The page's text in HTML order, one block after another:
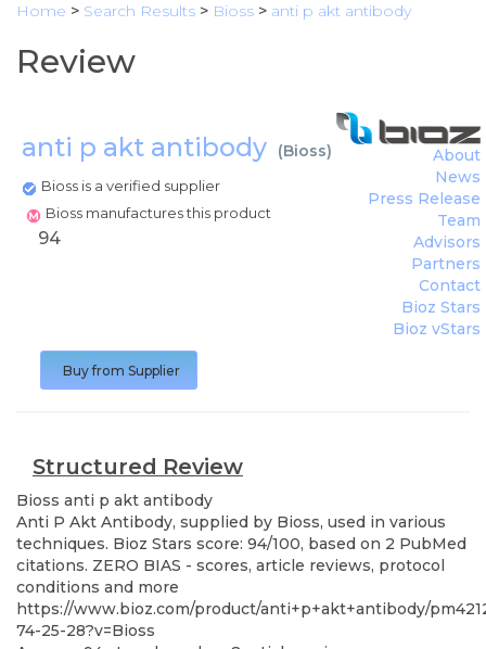
Home > Search Results > Bioss > anti p akt antibody
Review
anti p akt antibody (Bioss)
Bioss is a verified supplier
Bioss manufactures this product
About
News
Press Release
Team
Advisors
Partners
Contact
Bioz Stars
Bioz vStars
94
Buy from Supplier
Structured Review
Bioss anti p akt antibody
Anti P Akt Antibody, supplied by Bioss, used in various
techniques. Bioz Stars score: 94/100, based on 2 PubMed
citations. ZERO BIAS - scores, article reviews, protocol
conditions and more
https://www.bioz.com/product/anti+p+akt+antibody/
74-25-28?v=Bioss